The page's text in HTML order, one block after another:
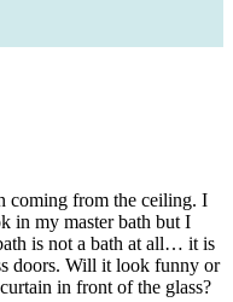
from the ceiling. I
in my master bath but I
is not a bath at all… it is
doors. Will it look funny or
in front of the glass?